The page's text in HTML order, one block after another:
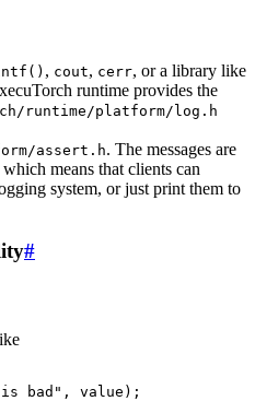
, cout, cerr, or a library like
runtime provides the
runtime/platform/log.h
assert.h. The messages are
means that clients can
system, or just print them to
#
is bad" , value );